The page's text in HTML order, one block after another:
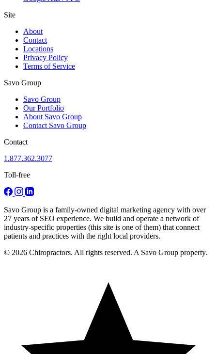
Site
About
Contact
Locations
Privacy Policy
Terms of Service
Savo Group
Savo Group
Our Portfolio
About Savo Group
Contact Savo Group
Contact
1.877.362.3077
Toll-free
Savo Group is a family-owned digital marketing agency with over
27 years of SEO experience. We build and operate a network of
industry-specific properties (this site is one of them) that connect
patients and practices with the right local providers.
© 2026 Chiropractors. All rights reserved. A Savo Group property.